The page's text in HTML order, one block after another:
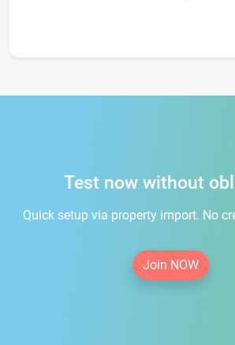
Test now without
Quick setup via property import. No
Join NOW